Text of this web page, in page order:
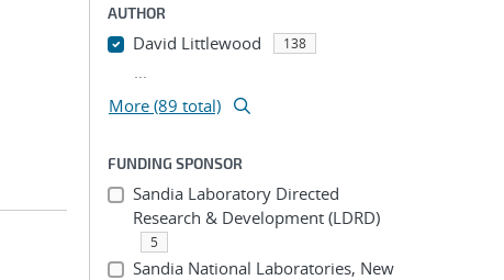
AUTHOR
David Littlewood 138
...
More (89 total)
FUNDING SPONSOR
Sandia Laboratory Directed
Research & Development (LDRD)
5
Sandia National Laboratories, New